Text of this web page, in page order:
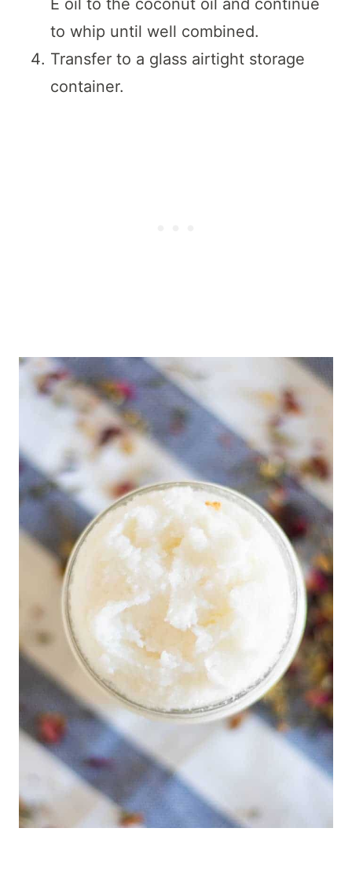
to whip until well combined.
Transfer to a glass airtight storage
container.